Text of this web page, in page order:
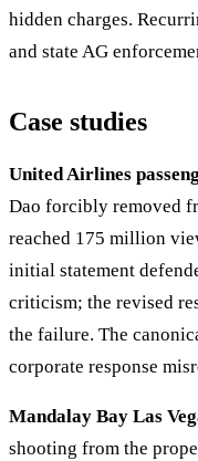
hidden charges.
and state AG
Case studies
United Airlines
Dao forcibly removed
reached 175 million
initial statement
criticism; the revised
the failure. The
corporate response
Mandalay Bay Las
shooting from the